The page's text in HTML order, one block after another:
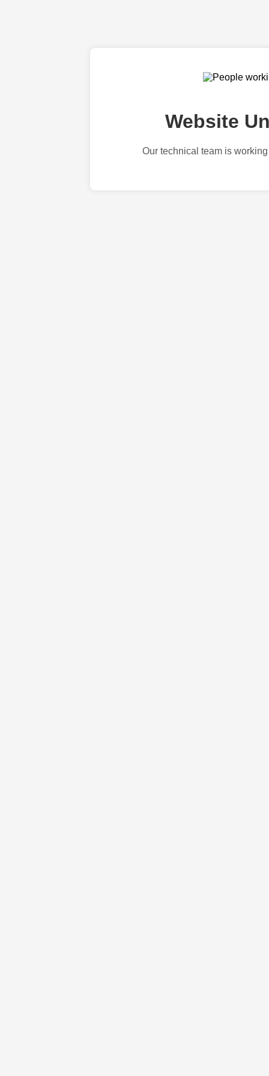
Website
Our technical team is